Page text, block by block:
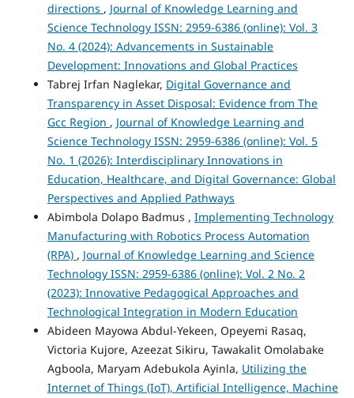
directions , Journal of Knowledge Learning and
Science Technology ISSN: 2959-6386 (online): Vol. 3
No. 4 (2024): Advancements in Sustainable
Development: Innovations and Global Practices
Tabrej Irfan Naglekar, Digital Governance and
Transparency in Asset Disposal: Evidence from The
Gcc Region , Journal of Knowledge Learning and
Science Technology ISSN: 2959-6386 (online): Vol. 5
No. 1 (2026): Interdisciplinary Innovations in
Education, Healthcare, and Digital Governance: Global
Perspectives and Applied Pathways
Abimbola Dolapo Badmus , Implementing Technology
Manufacturing with Robotics Process Automation
(RPA) , Journal of Knowledge Learning and Science
Technology ISSN: 2959-6386 (online): Vol. 2 No. 2
(2023): Innovative Pedagogical Approaches and
Technological Integration in Modern Education
Abideen Mayowa Abdul-Yekeen, Opeyemi Rasaq,
Victoria Kujore, Azeezat Sikiru, Tawakalit Omolabake
Agboola, Maryam Adebukola Ayinla, Utilizing the
Internet of Things (IoT), Artificial Intelligence, Machine